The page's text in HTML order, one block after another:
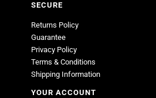
SECURE
Returns Policy
Guarantee
Privacy Policy
Terms & Conditions
Shipping Information
YOUR ACCOUNT